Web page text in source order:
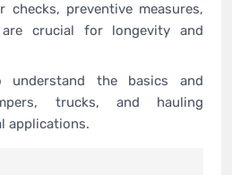
checks, preventive measures,
crucial for longevity and
the basics and
trucks, and hauling
applications.